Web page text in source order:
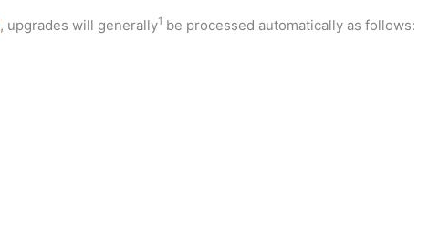
, upgrades will generally1 be processed automatically as follows: